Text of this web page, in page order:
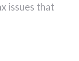
issues that